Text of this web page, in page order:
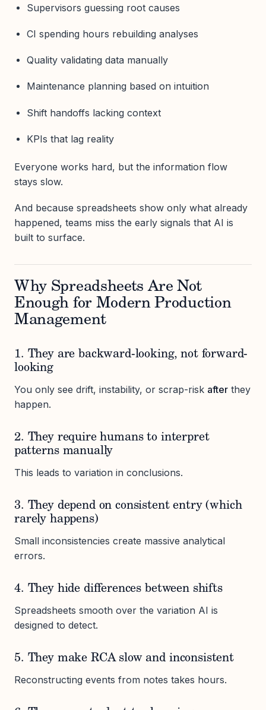
Supervisors guessing root causes
CI spending hours rebuilding analyses
Quality validating data manually
Maintenance planning based on intuition
Shift handoffs lacking context
KPIs that lag reality
Everyone works hard, but the information flow
stays slow.
And because spreadsheets show only what already
happened, teams miss the early signals that AI is
built to surface.
Why Spreadsheets Are Not
Enough for Modern Production
Management
1. They are backward-looking, not forward-
looking
You only see drift, instability, or scrap-risk after they
happen.
2. They require humans to interpret
patterns manually
This leads to variation in conclusions.
3. They depend on consistent entry (which
rarely happens)
Small inconsistencies create massive analytical
errors.
4. They hide differences between shifts
Spreadsheets smooth over the variation AI is
designed to detect.
5. They make RCA slow and inconsistent
Reconstructing events from notes takes hours.